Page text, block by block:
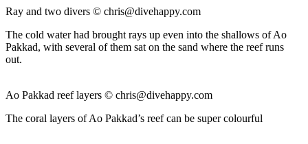
Ray and two divers © chris@divehappy.com
The cold water had brought rays up even into the shallows of Ao
Pakkad, with several of them sat on the sand where the reef runs
out.
Ao Pakkad reef layers © chris@divehappy.com
The coral layers of Ao Pakkad’s reef can be super colourful